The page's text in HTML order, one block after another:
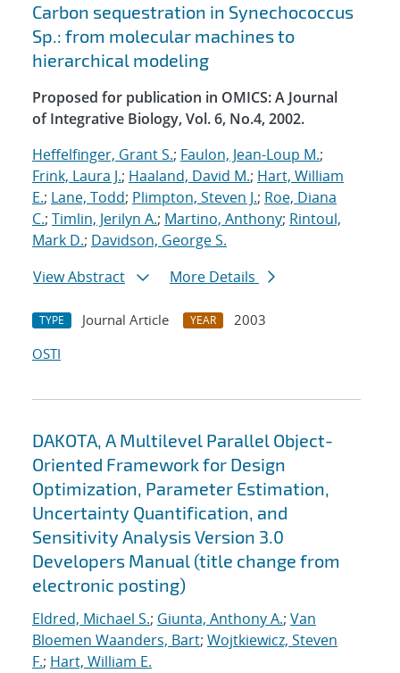
Carbon sequestration in Synechococcus
Sp.: from molecular machines to
hierarchical modeling
Proposed for publication in OMICS: A Journal
of Integrative Biology, Vol. 6, No.4, 2002.
Heffelfinger, Grant S.; Faulon, Jean-Loup M.;
Frink, Laura J.; Haaland, David M.; Hart, William
E.; Lane, Todd; Plimpton, Steven J.; Roe, Diana
C.; Timlin, Jerilyn A.; Martino, Anthony; Rintoul,
Mark D.; Davidson, George S.
View Abstract
More Details
TYPE Journal Article YEAR
2003
OSTI
DAKOTA, A Multilevel Parallel Object-
Oriented Framework for Design
Optimization, Parameter Estimation,
Uncertainty Quantification, and
Sensitivity Analysis Version 3.0
Developers Manual (title change from
electronic posting)
Eldred, Michael S.; Giunta, Anthony A.; Van
Bloemen Waanders, Bart; Wojtkiewicz, Steven
F.; Hart, William E.